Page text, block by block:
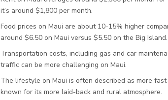
it’s around $1,800 per month.
Food prices on Maui are about 10-15% higher
around $6.50 on Maui versus $5.50 on the Big Island.
Transportation costs, including gas and car
traffic can be more challenging on Maui.
The lifestyle on Maui is often described as more
known for its more laid-back and rural atmosphere.